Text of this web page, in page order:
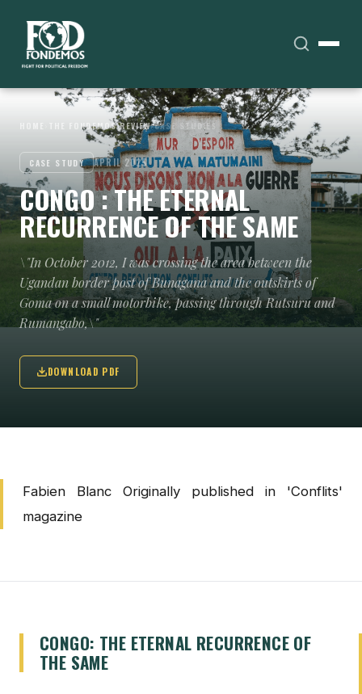
HOME THE FONDEMOS REVIEW›CASE STUDIES
CASE STUDY APRIL 2025
CONGO : THE ETERNAL
RECURRENCE OF THE SAME
\"In October 2012, I was crossing the area between the
Ugandan border post of Bunagana and the outskirts of
Goma on a small motorbike, passing through Rutsuru and
Rumangabo,\"
DOWNLOAD PDF
Fabien Blanc Originally published in 'Conflits'
magazine
CONGO: THE ETERNAL RECURRENCE OF
THE SAME